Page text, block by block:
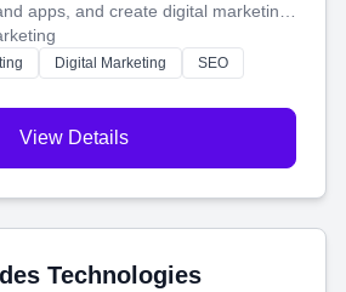
apps, and create digital marketing
and helps you make more
Digital Marketing
SEO
View Details
Technologies